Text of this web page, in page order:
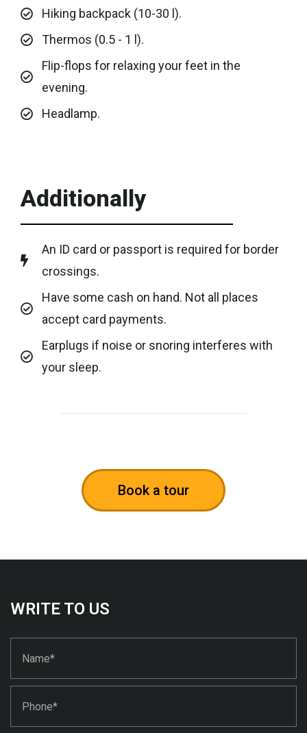
Hiking backpack (10-30 l).
Thermos (0.5 - 1 l).
Flip-flops for relaxing your feet in the
evening.
Headlamp.
Additionally
An ID card or passport is required for border
crossings.
Have some cash on hand. Not all places
accept card payments.
Earplugs if noise or snoring interferes with
your sleep.
Book a tour
WRITE TO US